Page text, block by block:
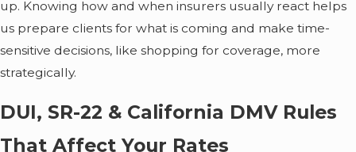
up. Knowing how and when insurers usually react helps
us prepare clients for what is coming and make time-
sensitive decisions, like shopping for coverage, more
strategically.
DUI, SR-22 & California DMV Rules
That Affect Your Rates